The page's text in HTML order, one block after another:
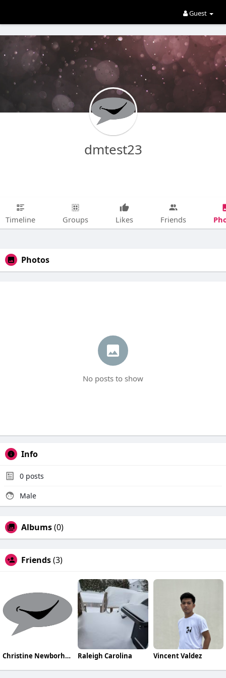
Guest
dmtest23
Timeline Groups Likes Friends
Photos
No posts to show
Info
0 posts
Male
Albums(0)
Friends(3)
Christine NewborhoodTalks Raleigh Carolina Vincent Valdez